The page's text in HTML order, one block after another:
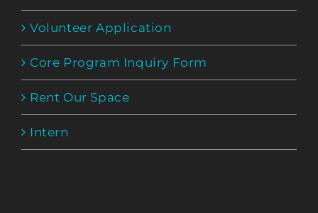
Volunteer Application
Core Program Inquiry Form
Rent Our Space
Intern